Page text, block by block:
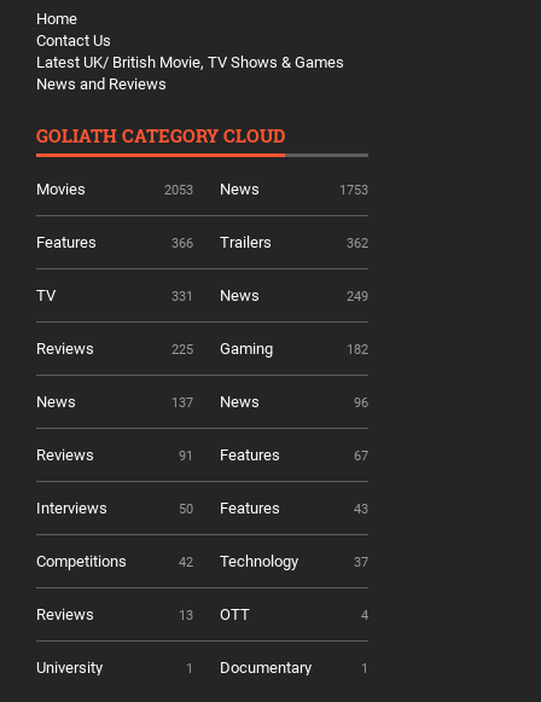
Home
Contact Us
Latest UK/ British Movie, TV Shows & Games
News and Reviews
GOLIATH CATEGORY CLOUD
Movies 2053 News 1753
Features 366 Trailers 362
TV 331 News 249
Reviews 225 Gaming 182
News 137 News 96
Reviews 91 Features 67
Interviews 50 Features 43
Competitions 42 Technology 37
Reviews 13 OTT 4
University 1 Documentary 1